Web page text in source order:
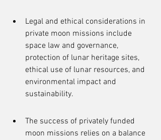
Legal and ethical considerations in
private moon missions include
space law and governance,
protection of lunar heritage sites,
ethical use of lunar resources, and
environmental impact and
sustainability.
The success of privately funded
moon missions relies on a balance